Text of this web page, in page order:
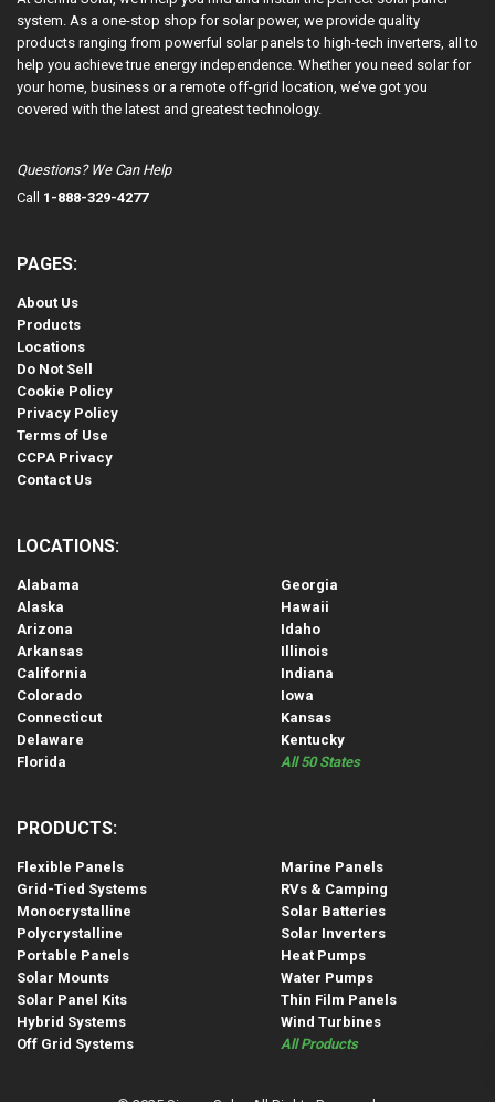
system. As a one-stop shop for solar power, we provide quality
products ranging from powerful solar panels to high-tech inverters, all to
help you achieve true energy independence. Whether you need solar for
your home, business or a remote off-grid location, we’ve got you
covered with the latest and greatest technology.
Questions? We Can Help
Call 1-888-329-4277
PAGES:
About Us
Products
Locations
Do Not Sell
Cookie Policy
Privacy Policy
Terms of Use
CCPA Privacy
Contact Us
LOCATIONS:
Alabama
Alaska
Arizona
Arkansas
California
Colorado
Connecticut
Delaware
Florida
Georgia
Hawaii
Idaho
Illinois
Indiana
Iowa
Kansas
Kentucky
All 50 States
PRODUCTS:
Flexible Panels
Grid-Tied Systems
Monocrystalline
Polycrystalline
Portable Panels
Solar Mounts
Solar Panel Kits
Hybrid Systems
Off Grid Systems
Marine Panels
RVs & Camping
Solar Batteries
Solar Inverters
Heat Pumps
Water Pumps
Thin Film Panels
Wind Turbines
All Products